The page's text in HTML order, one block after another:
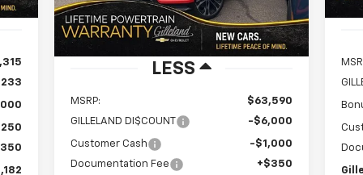
Courtesy
Transportation Unit
2k
mi
Ext. Int.
LESS
MSRP:
$63,590
GILLELAND DI$COUNT
-$6,000
Customer Cash
-$1,000
Documentation Fee
+$350